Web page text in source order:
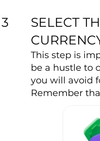
3
SELECT
This step is
be a hustle to
you will avoid
Remember